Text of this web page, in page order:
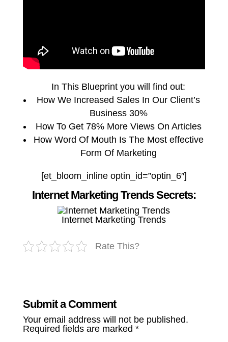
In This Blueprint you will find out:
How We Increased Sales In Our Client’s
Business 30%
How To Get 78% More Views On Articles
How Word Of Mouth Is The Most effective
Form Of Marketing
[et_bloom_inline optin_id=”optin_6″]
Internet Marketing Trends Secrets:
Internet Marketing Trends
Rate This?
Submit a Comment
Your email address will not be published.
Required fields are marked *